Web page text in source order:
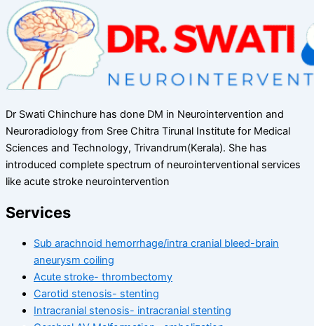
Dr Swati Chinchure has done DM in Neurointervention and
Neuroradiology from Sree Chitra Tirunal Institute for Medical
Sciences and Technology, Trivandrum(Kerala). She has
introduced complete spectrum of neurointerventional services
like acute stroke neurointervention
Services
Sub arachnoid hemorrhage/intra cranial bleed-brain
aneurysm coiling
Acute stroke- thrombectomy
Carotid stenosis- stenting
Intracranial stenosis- intracranial stenting